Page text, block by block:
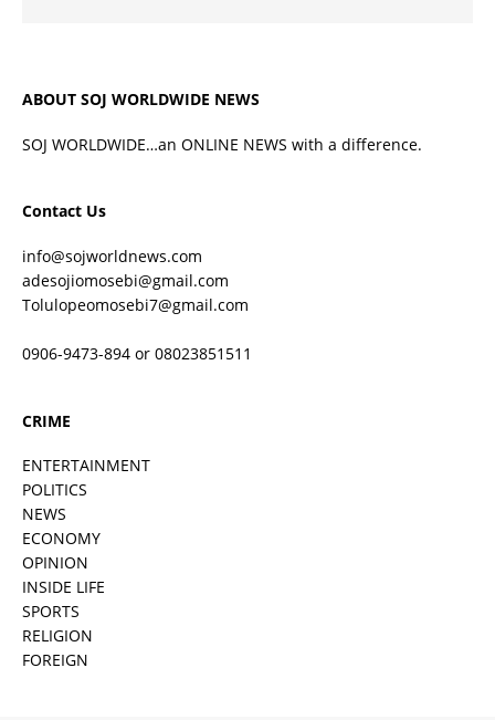
ABOUT SOJ WORLDWIDE NEWS
SOJ WORLDWIDE…an ONLINE NEWS with a difference.
Contact Us
info@sojworldnews.com
adesojiomosebi@gmail.com
Tolulopeomosebi7@gmail.com
0906-9473-894 or 08023851511
CRIME
ENTERTAINMENT
POLITICS
NEWS
ECONOMY
OPINION
INSIDE LIFE
SPORTS
RELIGION
FOREIGN